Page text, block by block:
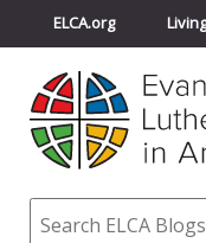
ELCA.org
Churchwide Assembly
ELCA Directory
Search